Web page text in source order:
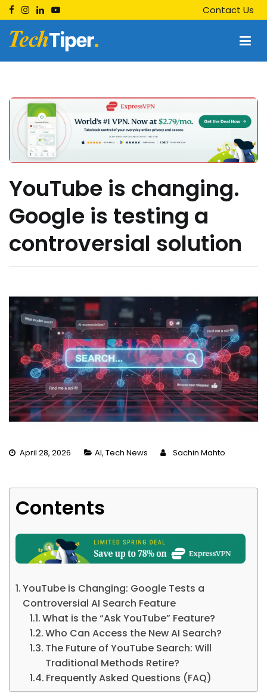
Skip
to
content
Contact Us
Techtiper
YouTube is changing.
Google is testing a
controversial solution
April 28, 2026 AI, Tech News Sachin Mahto
Contents
YouTube is Changing: Google Tests a
Controversial AI Search Feature
What is the “Ask YouTube” Feature?
Who Can Access the New AI Search?
The Future of YouTube Search: Will
Traditional Methods Retire?
Frequently Asked Questions (FAQ)